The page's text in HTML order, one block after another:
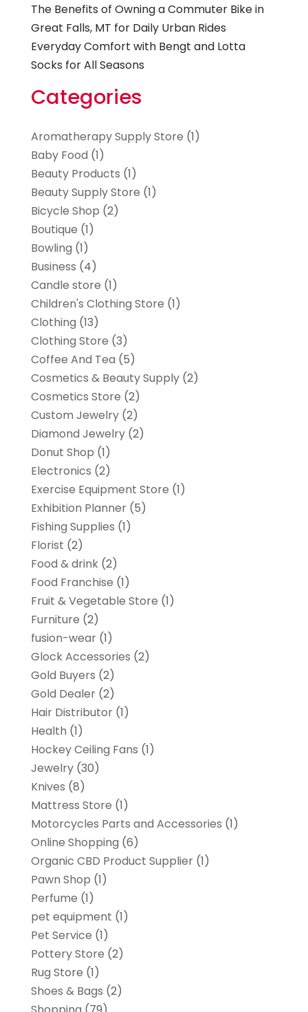
The Benefits of Owning a Commuter Bike in
Great Falls, MT for Daily Urban Rides
Everyday Comfort with Bengt and Lotta
Socks for All Seasons
Categories
Aromatherapy Supply Store (1)
Baby Food (1)
Beauty Products (1)
Beauty Supply Store (1)
Bicycle Shop (2)
Boutique (1)
Bowling (1)
Business (4)
Candle store (1)
Children's Clothing Store (1)
Clothing (13)
Clothing Store (3)
Coffee And Tea (5)
Cosmetics & Beauty Supply(2)
Cosmetics Store (2)
Custom Jewelry(2)
Diamond Jewelry(2)
Donut Shop (1)
Electronics (2)
Exercise Equipment Store (1)
Exhibition Planner(5)
Fishing Supplies (1)
Florist (2)
Food & drink(2)
Food Franchise (1)
Fruit & Vegetable Store (1)
Furniture (2)
fusion-wear(1)
Glock Accessories (2)
Gold Buyers (2)
Gold Dealer(2)
Hair Distributor(1)
Health (1)
Hockey Ceiling Fans (1)
Jewelry(30)
Knives (8)
Mattress Store (1)
Motorcycles Parts and Accessories (1)
Online Shopping (6)
Organic CBD Product Supplier(1)
Pawn Shop (1)
Perfume (1)
pet equipment (1)
Pet Service (1)
Pottery Store (2)
Rug Store (1)
Shoes & Bags (2)